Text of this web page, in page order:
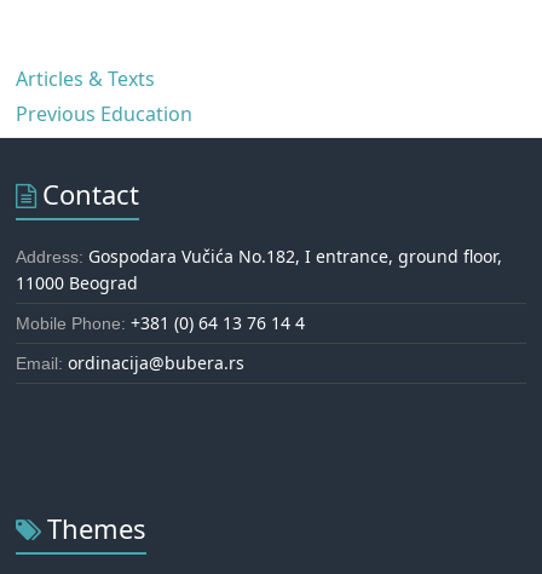
Articles & Texts
Previous Education
Contact
Address: Gospodara Vučića No.182, I entrance, ground floor,
11000 Beograd
Mobile Phone:+381 (0) 64 13 76 14 4
Email:ordinacija@bubera.rs
Themes